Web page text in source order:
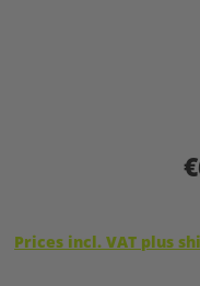
Prices incl. VAT plus